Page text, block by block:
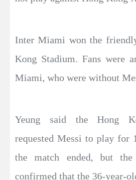
Inter Miami won the
Kong Stadium. Fans were
Miami, who were without
Yeung said the Hong
requested Messi to play for
the match ended, but
confirmed that the 36-year-